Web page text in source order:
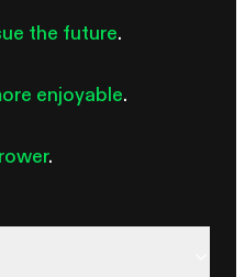
the future.
enjoyable.
.